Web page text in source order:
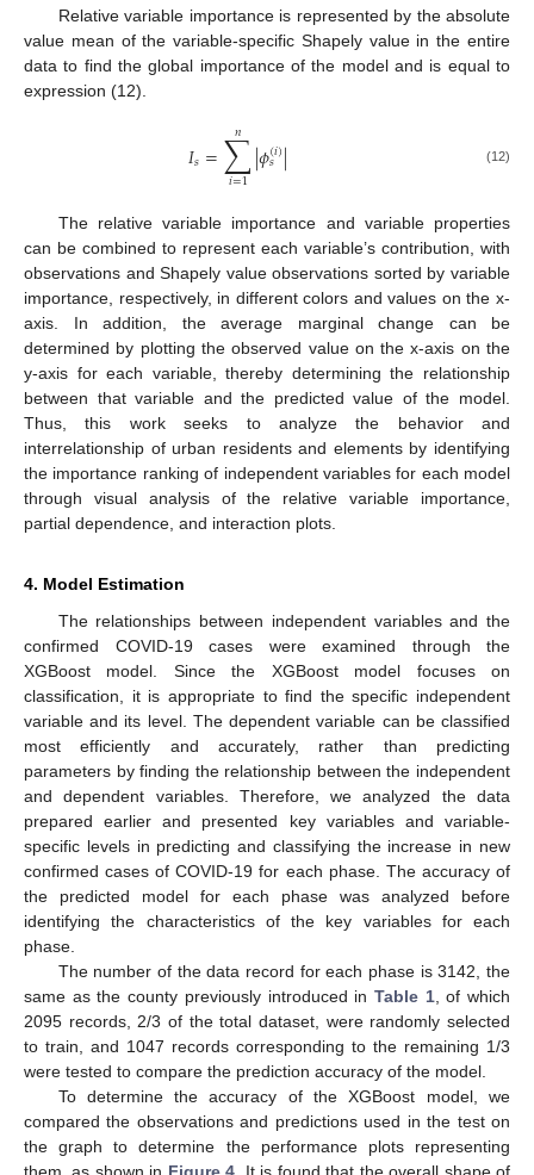
Relative variable importance is represented by the absolute
value mean of the variable-specific Shapely value in the entire
data to find the global importance of the model and is equal to
expression (12).
𝐼𝑠=∑
𝑖=1
𝑛 |𝜙(𝑖)
𝑠 | (12)
The relative variable importance and variable properties
can be combined to represent each variable’s contribution, with
observations and Shapely value observations sorted by variable
importance, respectively, in different colors and values on the x-
axis. In addition, the average marginal change can be
determined by plotting the observed value on the x-axis on the
y-axis for each variable, thereby determining the relationship
between that variable and the predicted value of the model.
Thus, this work seeks to analyze the behavior and
interrelationship of urban residents and elements by identifying
the importance ranking of independent variables for each model
through visual analysis of the relative variable importance,
partial dependence, and interaction plots.
4. Model Estimation
The relationships between independent variables and the
confirmed COVID-19 cases were examined through the
XGBoost model. Since the XGBoost model focuses on
classification, it is appropriate to find the specific independent
variable and its level. The dependent variable can be classified
most efficiently and accurately, rather than predicting
parameters by finding the relationship between the independent
and dependent variables. Therefore, we analyzed the data
prepared earlier and presented key variables and variable-
specific levels in predicting and classifying the increase in new
confirmed cases of COVID-19 for each phase. The accuracy of
the predicted model for each phase was analyzed before
identifying the characteristics of the key variables for each
phase.
The number of the data record for each phase is 3142, the
same as the county previously introduced in Table 1, of which
2095 records, 2/3 of the total dataset, were randomly selected
to train, and 1047 records corresponding to the remaining 1/3
were tested to compare the prediction accuracy of the model.
To determine the accuracy of the XGBoost model, we
compared the observations and predictions used in the test on
the graph to determine the performance plots representing